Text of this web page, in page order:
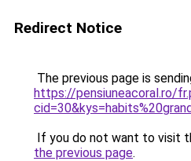
Redirect Notice
The previous page is
https://pensiuneacoral.ro/
If you do not want to visit
the previous page.